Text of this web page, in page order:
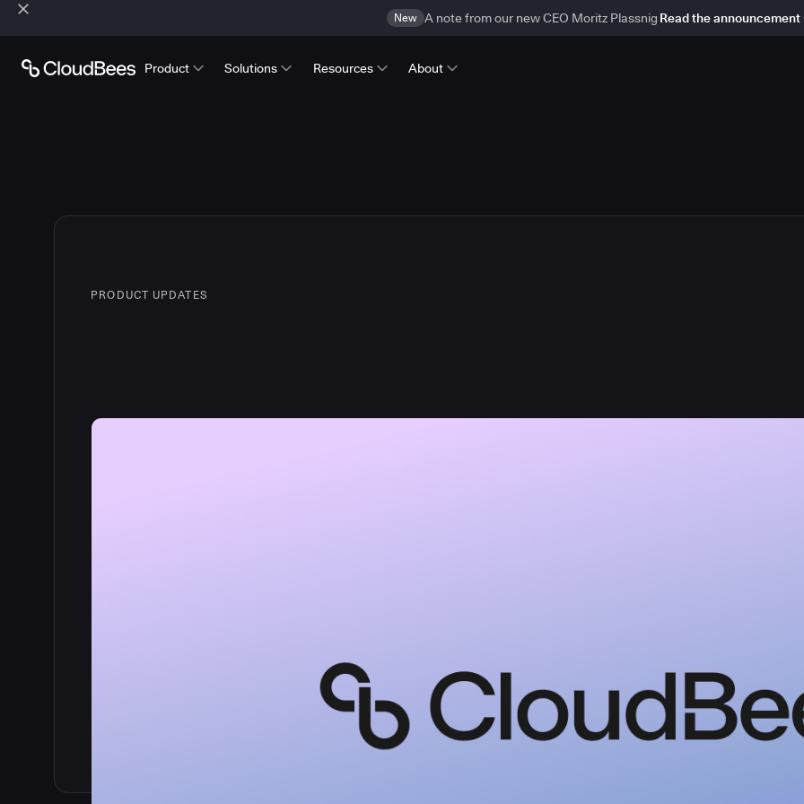
New A note from our new CEO Moritz Plassnig Read the announcement
Product Solutions Resources About
PRODUCT UPDATES